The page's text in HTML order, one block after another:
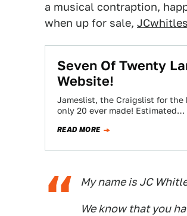
a musical contraption,
when up for sale,
Seven Of Twenty
Website!
Jameslist, the Craigslist for
only 20 ever made! Estimated…
READ MORE
My name is JC
We know that you